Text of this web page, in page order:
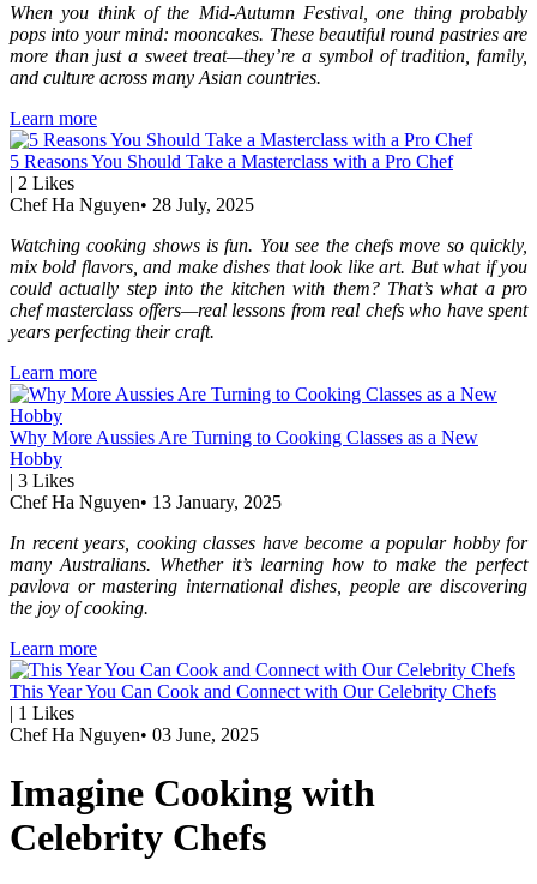
When you think of the Mid-Autumn Festival, one thing probably
pops into your mind: mooncakes. These beautiful round pastries are
more than just a sweet treat—they’re a symbol of tradition, family,
and culture across many Asian countries.
Learn more
5 Reasons You Should Take a Masterclass with a Pro Chef
| 2 Likes
Chef Ha Nguyen• 28 July, 2025
Watching cooking shows is fun. You see the chefs move so quickly,
mix bold flavors, and make dishes that look like art. But what if you
could actually step into the kitchen with them? That’s what a pro
chef masterclass offers—real lessons from real chefs who have spent
years perfecting their craft.
Learn more
Why More Aussies Are Turning to Cooking Classes as a New
Hobby
| 3 Likes
Chef Ha Nguyen• 13 January, 2025
In recent years, cooking classes have become a popular hobby for
many Australians. Whether it’s learning how to make the perfect
pavlova or mastering international dishes, people are discovering
the joy of cooking.
Learn more
This Year You Can Cook and Connect with Our Celebrity Chefs
| 1 Likes
Chef Ha Nguyen• 03 June, 2025
Imagine Cooking with
Celebrity Chefs